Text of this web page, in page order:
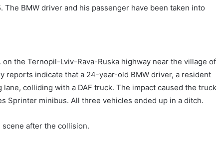
The BMW driver and his passenger have been taken into
the Ternopil-Lviv-Rava-Ruska highway near the village of
reports indicate that a 24-year-old BMW driver, a resident
colliding with a DAF truck. The impact caused the truck
Sprinter minibus. All three vehicles ended up in a ditch.
after the collision.